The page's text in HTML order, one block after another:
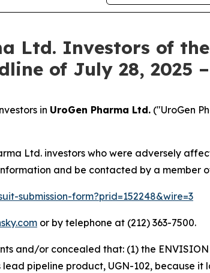
Ltd. Investors of
of July 28, 2025 –
in UroGen Pharma Ltd. ("UroGen
Ltd. investors who were adversely
and be contacted by a member
submission-form?prid=152248&wire=3
or by telephone at (212) 363-7500.
and/or concealed that: (1) the
pipeline product, UGN-102, because